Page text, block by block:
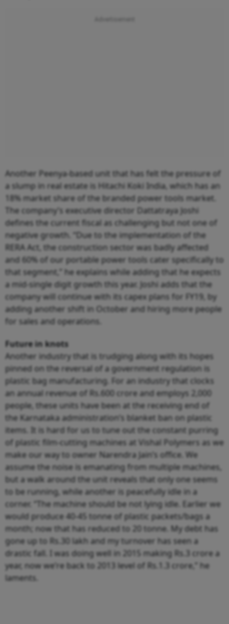
Another Peenya-based unit that has felt the pressure of
a slump in real estate is Hitachi Koki India, which has an
18% market share of the branded power tools market.
The company’s executive director Dattatraya Joshi
defines the current fiscal as challenging but not one of
negative growth. “Due to the implementation of the
RERA Act, the construction sector was badly affected
and 60% of our portable power tools cater specifically to
that segment,” he explains while adding that he expects
a mid-single digit growth this year. Joshi adds that the
company will continue with its capex plans for FY19, by
adding another shift in October and hiring more people
for sales and operations.
Future in knots
Another industry that is trudging along with its hopes
pinned on the reversal of a government regulation is
plastic bag manufacturing. For an industry that clocks
an annual revenue of Rs.600 crore and employs 2,000
people, these units have been at the receiving end of
the Karnataka administration’s blanket ban on plastic
items. It is hard for us to tune out the constant purring
of plastic film-cutting machines at Vishal Polymers as we
make our way to owner Narendra Jain’s office. We
assume the noise is emanating from multiple machines,
but a walk around the unit reveals that only one seems
to be running, while another is peacefully idle in a
corner. “The machine should be not lying idle. Earlier we
would produce 40-45 tonne of plastic packets/bags a
month; now that has reduced to 20 tonne. My debt has
gone up to Rs.30 lakh and my turnover has seen a
drastic fall. I was doing well in 2015 making Rs.3 crore a
year, now we’re back to 2013 level of Rs.1.3 crore,” he
laments.